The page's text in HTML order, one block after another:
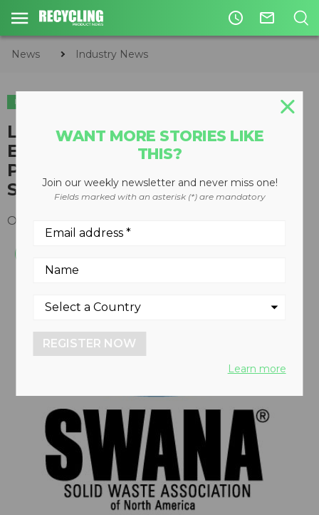
access_time mail_outline
News Industry News
INDUSTRY NEWS
Lafleche Environmental, Inc.,
Exemplifies Commitment to
Proper Waste Disposal - Wins
Swana 2015 Excellence Award
October 16, 2015
WANT MORE STORIES LIKE
THIS?
Join our weekly newsletter and never miss one!
Fields marked with an asterisk (*) are mandatory
REGISTER NOW
Learn more